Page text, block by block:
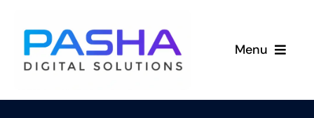
content
Menu